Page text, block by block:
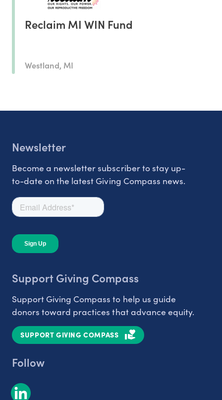
Reclaim MI WIN Fund
Westland, MI
Newsletter
Become a newsletter subscriber to stay up-
to-date on the latest Giving Compass news.
Support Giving Compass
Support Giving Compass to help us guide
donors toward practices that advance equity.
SUPPORT GIVING COMPASS
Follow